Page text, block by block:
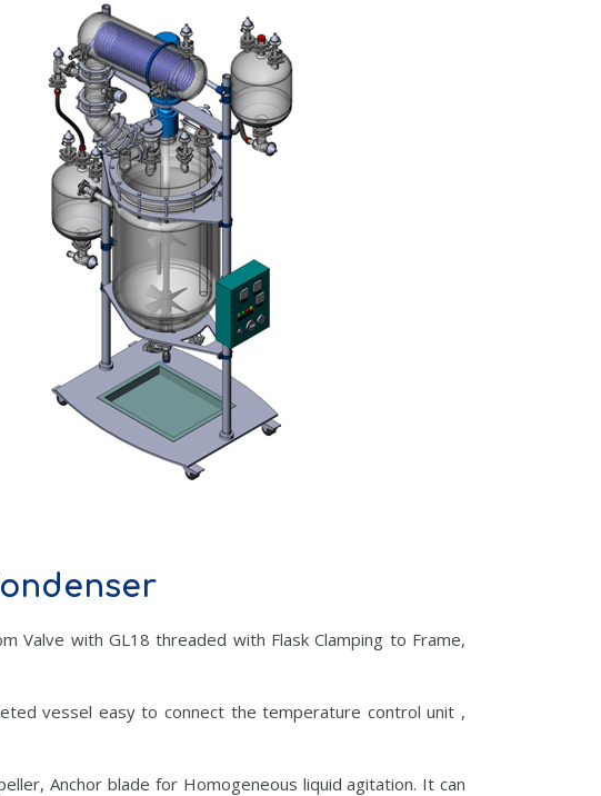
with GL18 threaded with Flask Clamping to Frame,
vessel easy to connect the temperature control unit ,
Anchor blade for Homogeneous liquid agitation. It can